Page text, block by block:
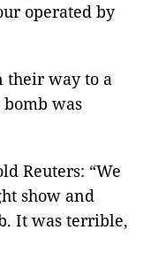
operated by
their way to a
was
Reuters: “We
show and
It was terrible,